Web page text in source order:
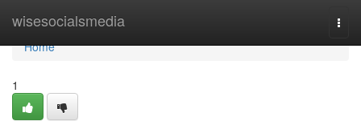
wisesocialsmedia
Home
Home
1